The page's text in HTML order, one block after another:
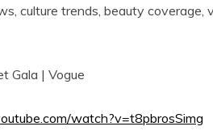
culture trends, beauty coverage,
Gala | Vogue
watch?v=t8pbrosSimg